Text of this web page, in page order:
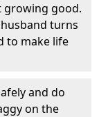
growing good.
turns
to make life
and do
on the